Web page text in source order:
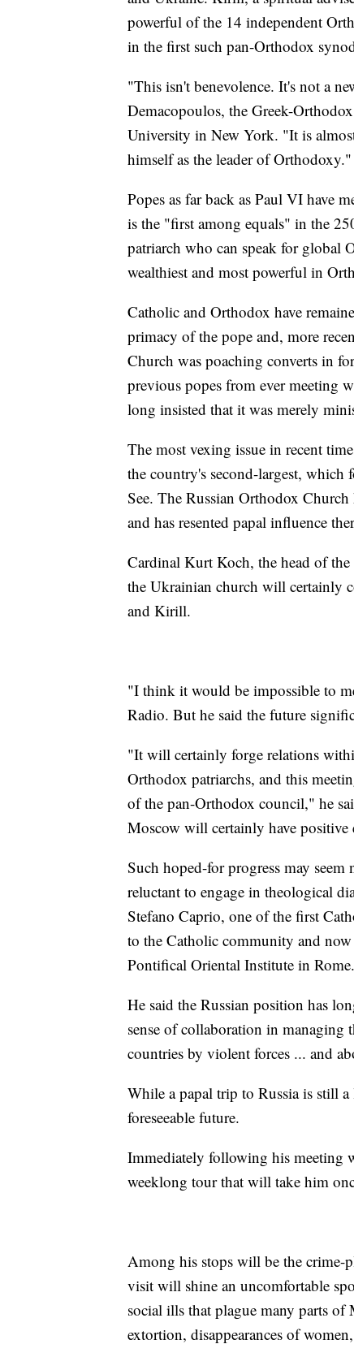
powerful of the 14 independent
in the first such pan-Orthodox
"This isn't benevolence. It's not a
Demacopoulos, the Greek-
University in New York. "It is
himself as the leader of Orthodoxy."
Popes as far back as Paul VI have
is the "first among equals" in the
patriarch who can speak for global
wealthiest and most powerful in
Catholic and Orthodox have
primacy of the pope and, more
Church was poaching converts in
previous popes from ever meeting
long insisted that it was merely
The most vexing issue in recent
the country's second-largest, which
See. The Russian Orthodox
and has resented papal influence
Cardinal Kurt Koch, the head of
the Ukrainian church will certainly
and Kirill.
"I think it would be impossible to
Radio. But he said the future
"It will certainly forge relations
Orthodox patriarchs, and this
of the pan-Orthodox council," he
Moscow will certainly have
Such hoped-for progress may seem
reluctant to engage in theological
Stefano Caprio, one of the first
to the Catholic community and
Pontifical Oriental Institute in Rome.
He said the Russian position has
sense of collaboration in managing
countries by violent forces ... and
While a papal trip to Russia is still
foreseeable future.
Immediately following his
weeklong tour that will take him
Among his stops will be the crime-
visit will shine an uncomfortable
social ills that plague many parts
extortion, disappearances of